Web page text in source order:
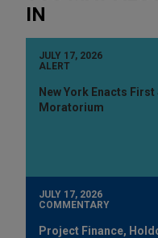
IN
JULY 17, 2026
ALERT
New York Enacts
Moratorium
JULY 17, 2026
COMMENTARY
Project Finance,